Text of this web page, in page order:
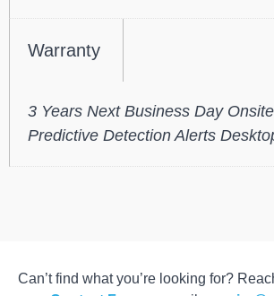
Warranty
3 Years Next Business Day
Predictive Detection Alerts
Can’t find what you’re looking for?